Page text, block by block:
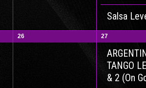
Salsa
26 27
TANGO
& 2 (On